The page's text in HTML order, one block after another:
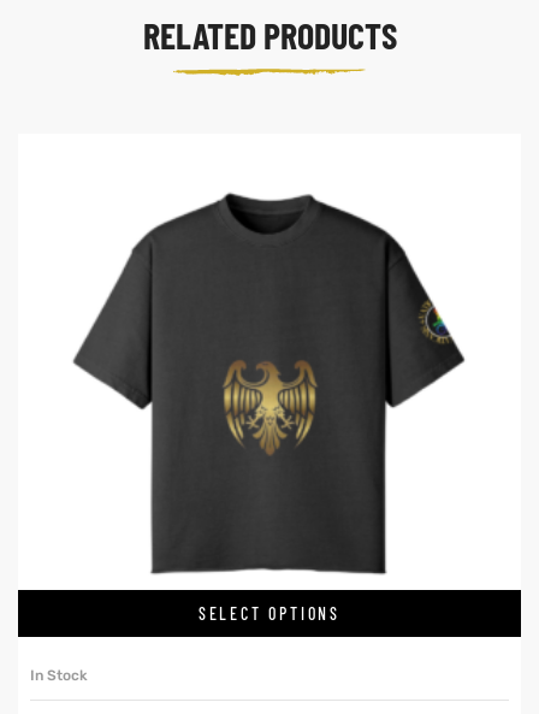
RELATED PRODUCTS
SELECT OPTIONS
In Stock